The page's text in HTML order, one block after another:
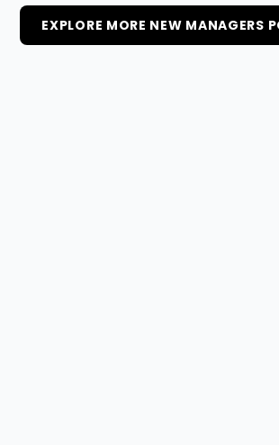
EXPLORE MORE NEW MANAGERS